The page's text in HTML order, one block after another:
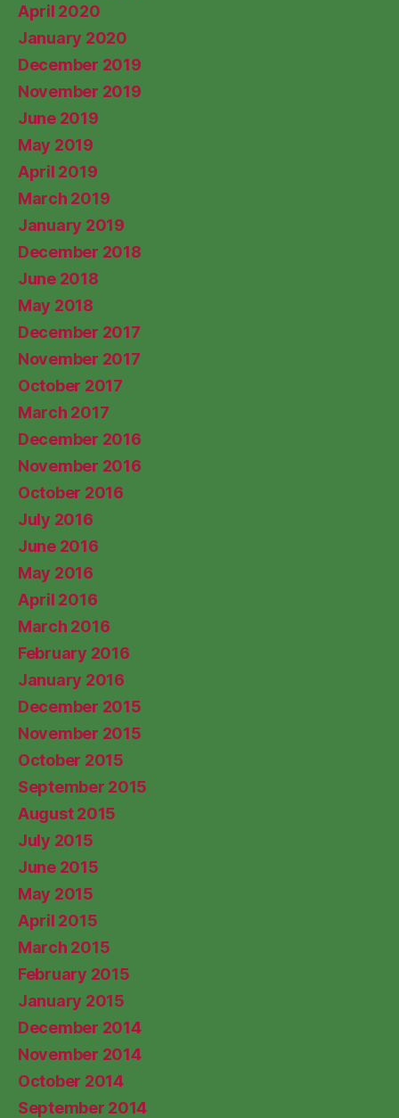
April 2020
January 2020
December 2019
November 2019
June 2019
May 2019
April 2019
March 2019
January 2019
December 2018
June 2018
May 2018
December 2017
November 2017
October 2017
March 2017
December 2016
November 2016
October 2016
July 2016
June 2016
May 2016
April 2016
March 2016
February 2016
January 2016
December 2015
November 2015
October 2015
September 2015
August 2015
July 2015
June 2015
May 2015
April 2015
March 2015
February 2015
January 2015
December 2014
November 2014
October 2014
September 2014